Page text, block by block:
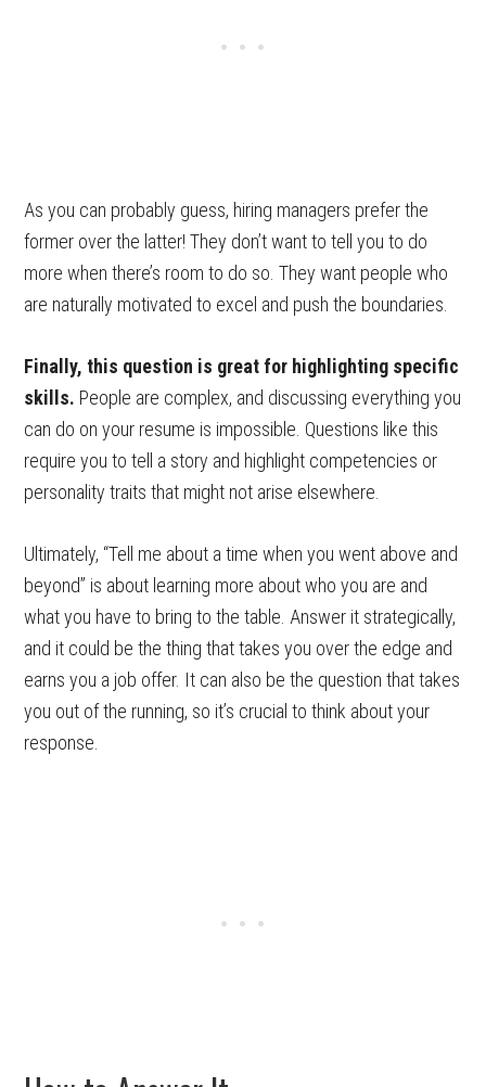
As you can probably guess, hiring managers prefer the
former over the latter! They don’t want to tell you to do
more when there’s room to do so. They want people who
are naturally motivated to excel and push the boundaries.
Finally, this question is great for highlighting specific
skills. People are complex, and discussing everything you
can do on your resume is impossible. Questions like this
require you to tell a story and highlight competencies or
personality traits that might not arise elsewhere.
Ultimately, “Tell me about a time when you went above and
beyond” is about learning more about who you are and
what you have to bring to the table. Answer it strategically,
and it could be the thing that takes you over the edge and
earns you a job offer. It can also be the question that takes
you out of the running, so it’s crucial to think about your
response.